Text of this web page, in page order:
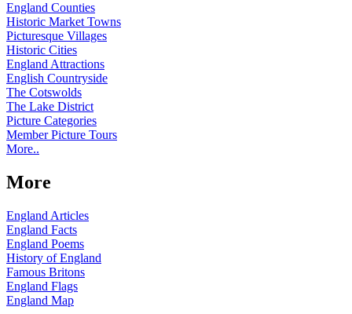
England Counties
Historic Market Towns
Picturesque Villages
Historic Cities
England Attractions
English Countryside
The Cotswolds
The Lake District
Picture Categories
Member Picture Tours
More..
More
England Articles
England Facts
England Poems
History of England
Famous Britons
England Flags
England Map